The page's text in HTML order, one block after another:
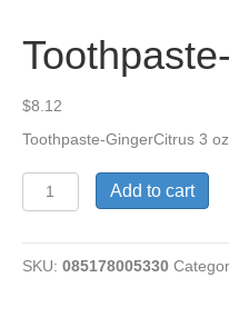
$8.12
Toothpaste-GingerCitrus 3 oz
Toothpaste-
Ginger
quantity
Add to cart
SKU: 085178005330